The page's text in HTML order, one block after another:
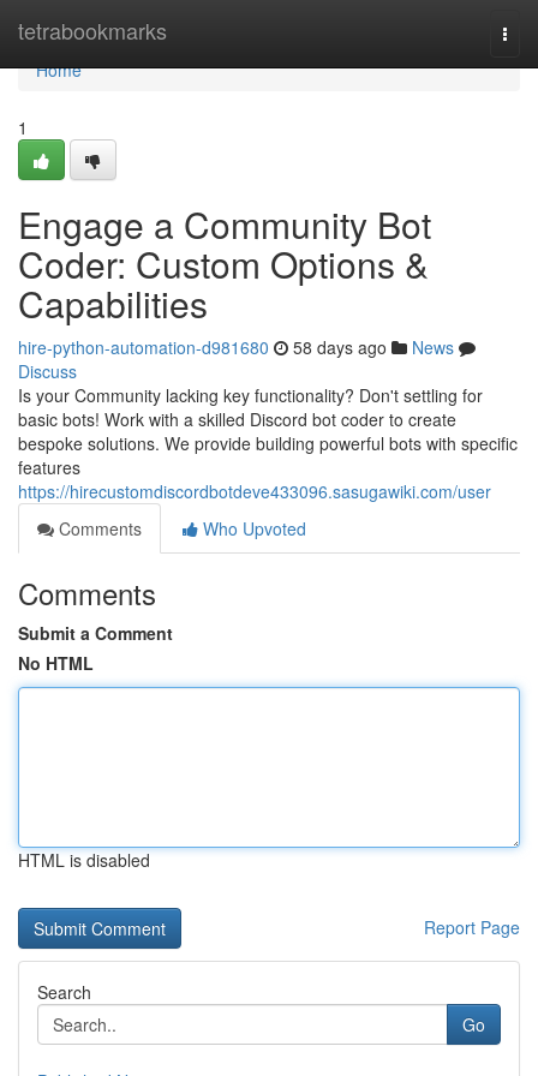
tetrabookmarks
Home
Home
1
Engage a Community Bot
Coder: Custom Options &
Capabilities
hire-python-automation-d981680 58 days ago
News
Discuss
Is your Community lacking key functionality? Don't settling for
basic bots! Work with a skilled Discord bot coder to create
bespoke solutions. We provide building powerful bots with specific
features
https://hirecustomdiscordbotdeve433096.sasugawiki.com/user
Comments
Who Upvoted
Comments
Submit a Comment
No HTML
HTML is disabled
Report Page
Search
Go